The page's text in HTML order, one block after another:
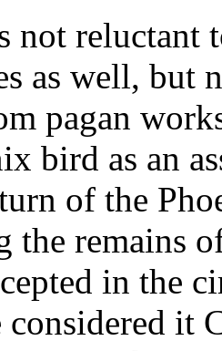
reluctant
as well, but
pagan
bird as an
of the
the remains
in the
considered it